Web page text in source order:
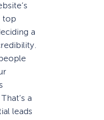
top
a
a
leads